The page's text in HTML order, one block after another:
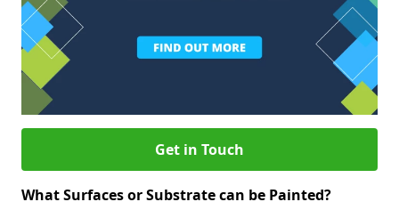
Get in Touch
What Surfaces or Substrate can be Painted?